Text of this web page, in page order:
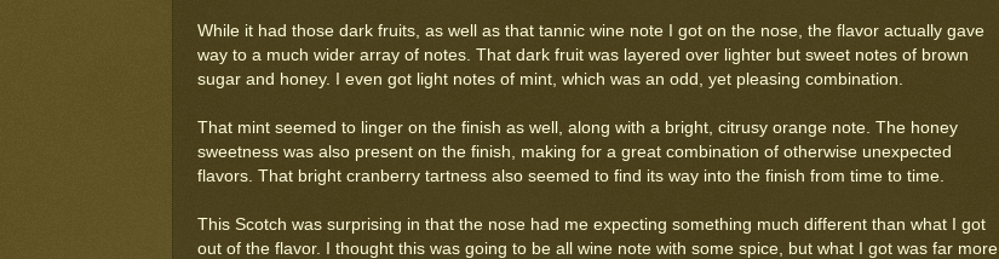
While it had those dark fruits, as well as that tannic wine note I got on the nose, the flavor actually gave
way to a much wider array of notes. That dark fruit was layered over lighter but sweet notes of brown
sugar and honey. I even got light notes of mint, which was an odd, yet pleasing combination.
That mint seemed to linger on the finish as well, along with a bright, citrusy orange note. The honey
sweetness was also present on the finish, making for a great combination of otherwise unexpected
flavors. That bright cranberry tartness also seemed to find its way into the finish from time to time.
This Scotch was surprising in that the nose had me expecting something much different than what I got
out of the flavor. I thought this was going to be all wine note with some spice, but what I got was far more